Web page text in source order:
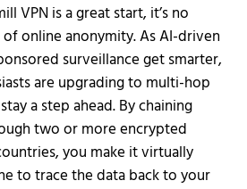
VPN is a great start, it’s no
online anonymity. As AI-driven
surveillance get smarter,
are upgrading to multi-hop
a step ahead. By chaining
two or more encrypted
you make it virtually
to trace the data back to your